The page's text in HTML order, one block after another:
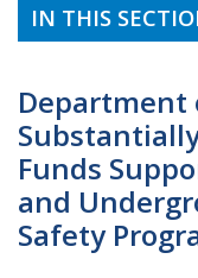
IN THIS
Department
Funds
and
Safety